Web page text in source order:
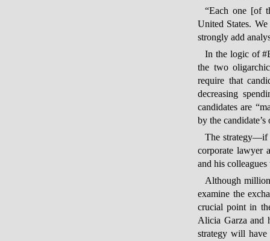
“Each one [of
United States.
strongly add
In the logic of
the two
require that
decreasing
candidates are
by the
The strategy—if
corporate lawyer
and his
Although
examine the
crucial point in
Alicia Garza and
strategy will